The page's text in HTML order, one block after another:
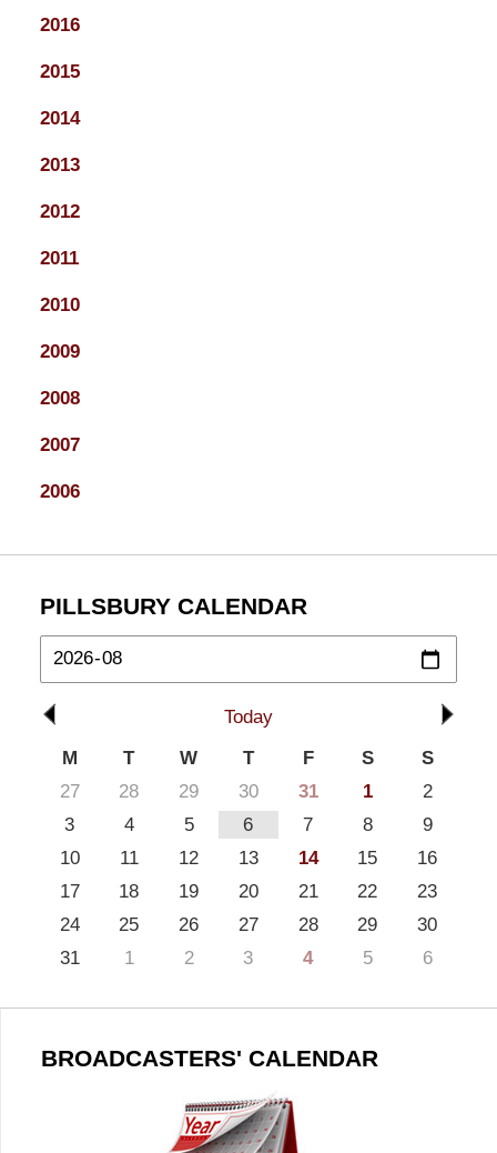
2016
2015
2014
2013
2012
2011
2010
2009
2008
2007
2006
PILLSBURY CALENDAR
Today
M
T W T F S
S
27
28 29 30 31 1
2
3
4 5 6 7 8
9
10
11 12 13 14 15
16
17
18 19 20 21 22
23
24
25 26 27 28 29
30
31
1 2 3 4 5 6
BROADCASTERS' CALENDAR